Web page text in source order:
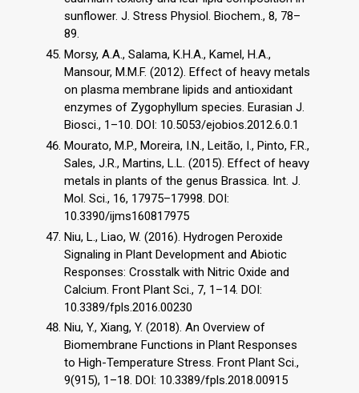
sunflower. J. Stress Physiol. Biochem., 8, 78–
89.
Morsy, A.A., Salama, K.H.A., Kamel, H.A.,
Mansour, M.M.F. (2012). Effect of heavy metals
on plasma membrane lipids and antioxidant
enzymes of Zygophyllum species. Eurasian J.
Biosci., 1–10. DOI: 10.5053/ejobios.2012.6.0.1
Mourato, M.P., Moreira, I.N., Leitão, I., Pinto, F.R.,
Sales, J.R., Martins, L.L. (2015). Effect of heavy
metals in plants of the genus Brassica. Int. J.
Mol. Sci., 16, 17975–17998. DOI:
10.3390/ijms160817975
Niu, L., Liao, W. (2016). Hydrogen Peroxide
Signaling in Plant Development and Abiotic
Responses: Crosstalk with Nitric Oxide and
Calcium. Front Plant Sci., 7, 1–14. DOI:
10.3389/fpls.2016.00230
Niu, Y., Xiang, Y. (2018). An Overview of
Biomembrane Functions in Plant Responses
to High-Temperature Stress. Front Plant Sci.,
9(915), 1–18. DOI: 10.3389/fpls.2018.00915